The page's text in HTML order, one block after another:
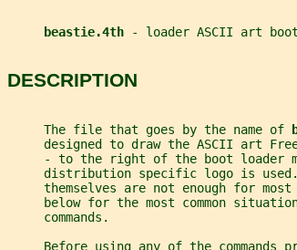
beastie.4th - loader ASCII art boot
DESCRIPTION
     The file that goes by the name of
designed to draw the ASCII art
- to the right of the boot loader
distribution specific logo is
themselves are not enough for
below for the most common
     commands.
Before using any of the commands